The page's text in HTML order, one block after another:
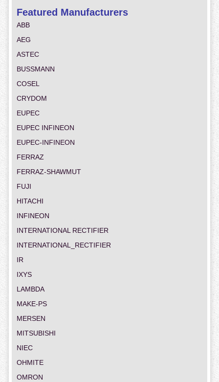
Featured Manufacturers
ABB
AEG
ASTEC
BUSSMANN
COSEL
CRYDOM
EUPEC
EUPEC INFINEON
EUPEC-INFINEON
FERRAZ
FERRAZ-SHAWMUT
FUJI
HITACHI
INFINEON
INTERNATIONAL RECTIFIER
INTERNATIONAL_RECTIFIER
IR
IXYS
LAMBDA
MAKE-PS
MERSEN
MITSUBISHI
NIEC
OHMITE
OMRON